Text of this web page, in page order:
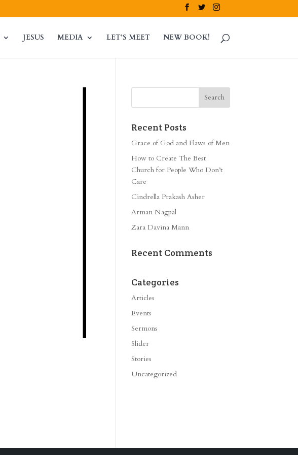
JESUS MEDIA LET’S MEET NEW BOOK!
Recent Posts
Grace of God and Flaws of Men
How to Create The Best
Church for People Who Don’t
Care
Cindrella Prakash Asher
Arman Nagpal
Zara Davina Mann
Recent Comments
Categories
Articles
Events
Sermons
Slider
Stories
Uncategorized